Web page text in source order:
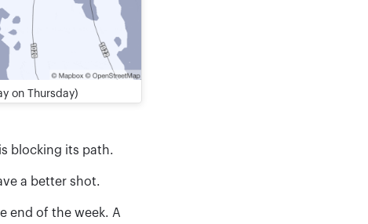
on Thursday)
blocking its path.
a better shot.
end of the week. A